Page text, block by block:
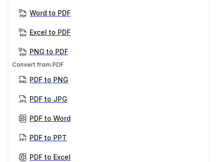
Word to PDF
Excel to PDF
PNG to PDF
Convert from PDF
PDF to PNG
PDF to JPG
PDF to Word
PDF to PPT
PDF to Excel